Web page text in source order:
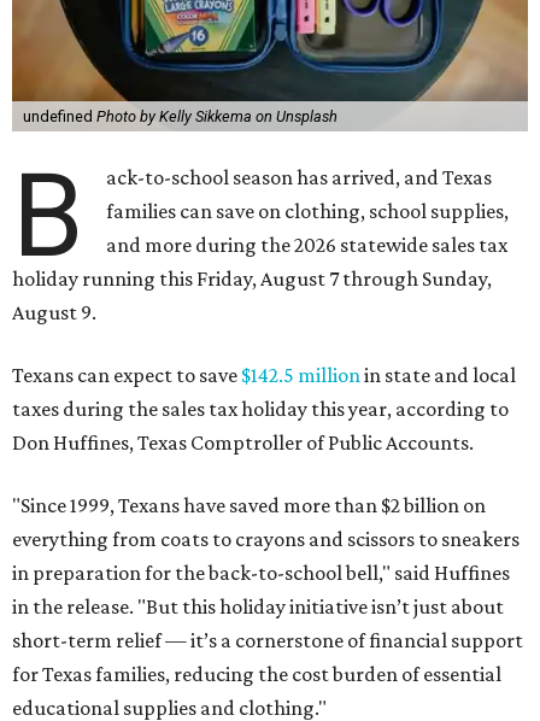
undefined Photo by Kelly Sikkema on Unsplash
B
ack-to-school season has arrived, and Texas
families can save on clothing, school supplies,
and more during the 2026 statewide sales tax
holiday running this Friday, August 7 through Sunday,
August 9.
Texans can expect to save $142.5 million in state and local
taxes during the sales tax holiday this year, according to
Don Huffines, Texas Comptroller of Public Accounts.
"Since 1999, Texans have saved more than $2 billion on
everything from coats to crayons and scissors to sneakers
in preparation for the back-to-school bell," said Huffines
in the release. "But this holiday initiative isn’t just about
short-term relief — it’s a cornerstone of financial support
for Texas families, reducing the cost burden of essential
educational supplies and clothing."